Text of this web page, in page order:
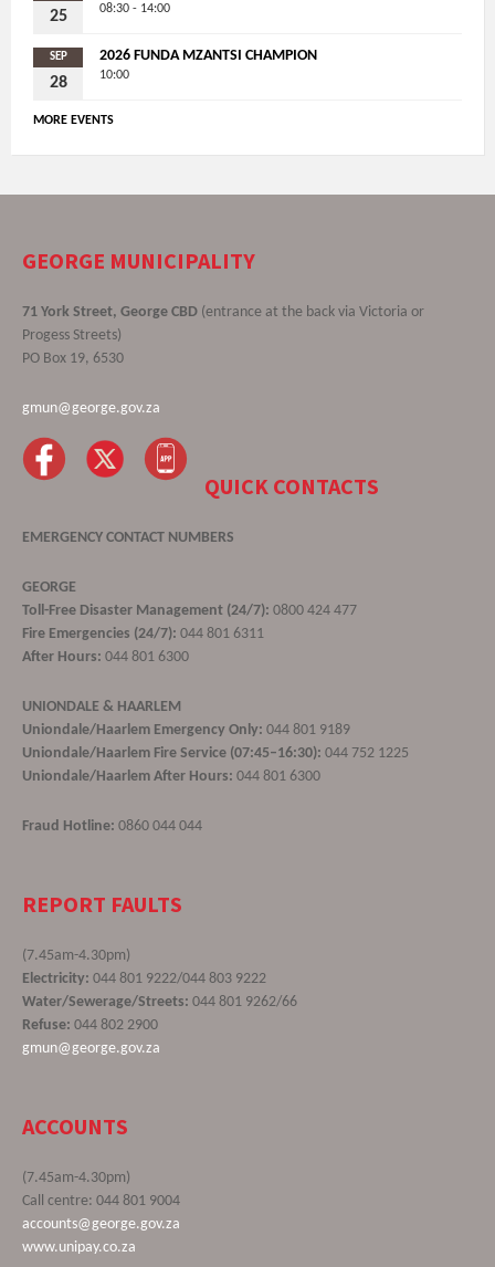
25 08:30 - 14:00
SEP
28
2026 FUNDA MZANTSI CHAMPION
10:00
MORE EVENTS
GEORGE MUNICIPALITY
71 York Street, George CBD (entrance at the back via Victoria or
Progess Streets)
PO Box 19, 6530
gmun@george.gov.za
QUICK CONTACTS
EMERGENCY CONTACT NUMBERS
GEORGE
Toll-Free Disaster Management (24/7): 0800 424 477
Fire Emergencies (24/7): 044 801 6311
After Hours: 044 801 6300
UNIONDALE & HAARLEM
Uniondale/Haarlem Emergency Only: 044 801 9189
Uniondale/Haarlem Fire Service (07:45–16:30): 044 752 1225
Uniondale/Haarlem After Hours: 044 801 6300
Fraud Hotline: 0860 044 044
REPORT FAULTS
(7.45am-4.30pm)
Electricity: 044 801 9222/044 803 9222
Water/Sewerage/Streets: 044 801 9262/66
Refuse: 044 802 2900
gmun@george.gov.za
ACCOUNTS
(7.45am-4.30pm)
Call centre: 044 801 9004
accounts@george.gov.za
www.unipay.co.za